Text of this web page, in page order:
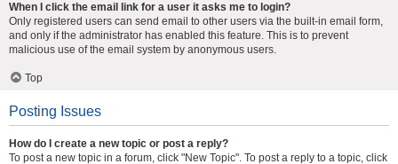
When I click the email link for a user it asks me to login?
Only registered users can send email to other users via the built-in email form,
and only if the administrator has enabled this feature. This is to prevent
malicious use of the email system by anonymous users.
Top
Posting Issues
How do I create a new topic or post a reply?
To post a new topic in a forum, click "New Topic". To post a reply to a topic, click